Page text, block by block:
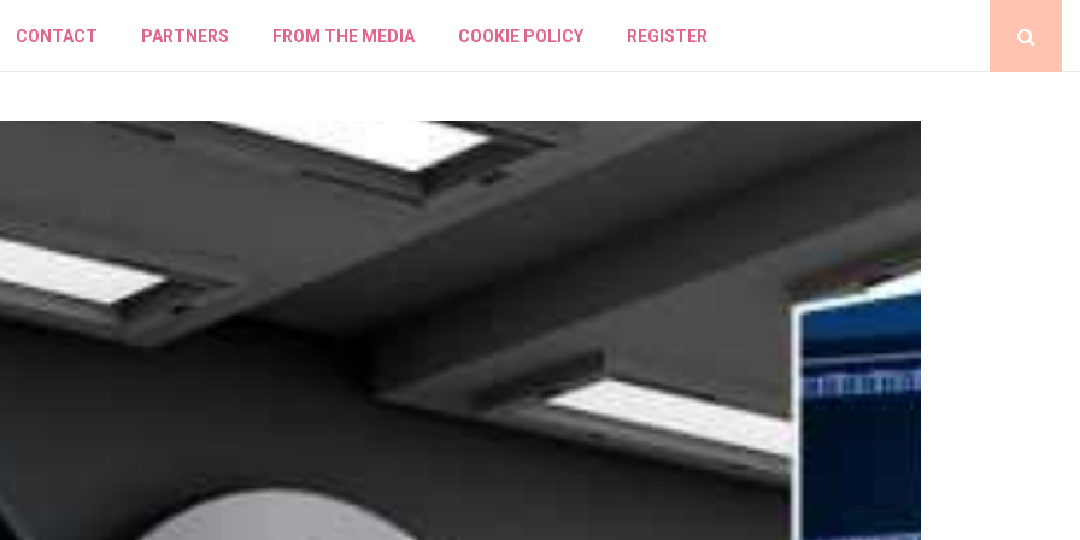
CONTACT PARTNERS FROM THE MEDIA COOKIE POLICY REGISTER